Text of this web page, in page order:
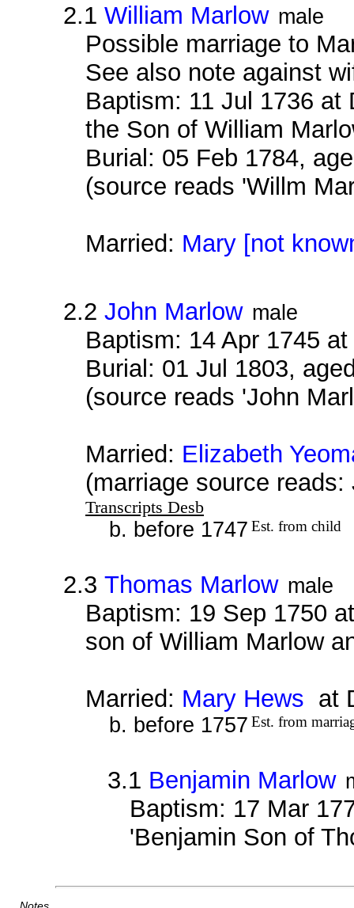
2.1William Marlow male
Possible marriage to
See also note against
Baptism: 11 Jul 1736 at
the Son of William
Burial: 05 Feb 1784,
(source reads 'Willm
Married: Mary [not
2.2John Marlow male
Baptism: 14 Apr 1745
Burial: 01 Jul 1803,
(source reads 'John
Married: Elizabeth
(marriage source
Transcripts Desb
b. before 1747 Est. from child
2.3Thomas Marlow male
Baptism: 19 Sep 1750
son of William Marlow
Married: Mary Hews at
b. before 1757 Est. from
3.1 Benjamin Marlow
Baptism: 17 Mar
'Benjamin Son of